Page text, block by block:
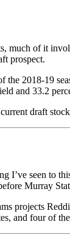
of it
prospect.
2018-19
and 33.2
draft
seen to
Murray
projects
and four of